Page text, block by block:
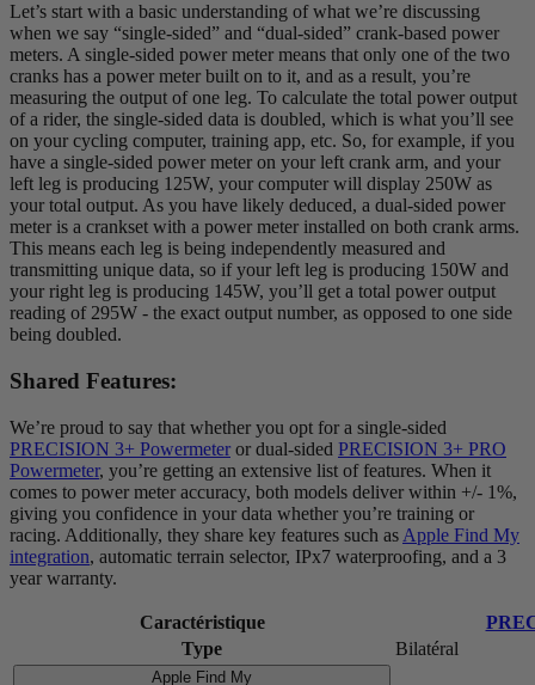
Let’s start with a basic understanding of what we’re discussing
when we say “single-sided” and “dual-sided” crank-based power
meters. A single-sided power meter means that only one of the two
cranks has a power meter built on to it, and as a result, you’re
measuring the output of one leg. To calculate the total power output
of a rider, the single-sided data is doubled, which is what you’ll see
on your cycling computer, training app, etc. So, for example, if you
have a single-sided power meter on your left crank arm, and your
left leg is producing 125W, your computer will display 250W as
your total output. As you have likely deduced, a dual-sided power
meter is a crankset with a power meter installed on both crank arms.
This means each leg is being independently measured and
transmitting unique data, so if your left leg is producing 150W and
your right leg is producing 145W, you’ll get a total power output
reading of 295W - the exact output number, as opposed to one side
being doubled.
Shared Features:
We’re proud to say that whether you opt for a single-sided
PRECISION 3+ Powermeter or dual-sided PRECISION 3+ PRO
Powermeter, you’re getting an extensive list of features. When it
comes to power meter accuracy, both models deliver within +/- 1%,
giving you confidence in your data whether you’re training or
racing. Additionally, they share key features such as Apple Find My
integration, automatic terrain selector, IPx7 waterproofing, and a 3
year warranty.
Caractéristique
Type
Bilatéral
Apple Find My